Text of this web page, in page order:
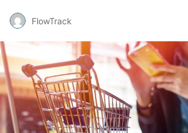
FlowTrack